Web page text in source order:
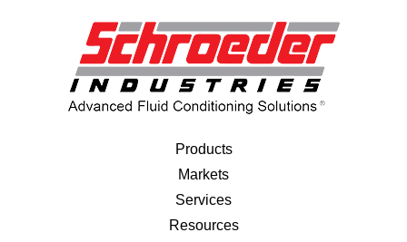
Products
Markets
Services
Resources